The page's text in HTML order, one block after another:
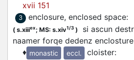
xvii 151
3 enclosure, enclosed space:
( s.xiiiex; MS: s.xiv1/3 )
si ascun
naamer forqe dedenz
♦ monastic eccl. cloister: